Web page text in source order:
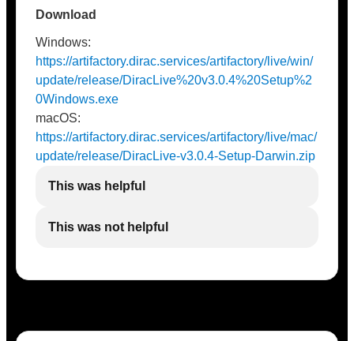
Download
Windows:
https://artifactory.dirac.services/artifactory/live/win/
update/release/DiracLive%20v3.0.4%20Setup%2
0Windows.exe
macOS:
https://artifactory.dirac.services/artifactory/live/mac/
update/release/DiracLive-v3.0.4-Setup-Darwin.zip
This was helpful
This was not helpful